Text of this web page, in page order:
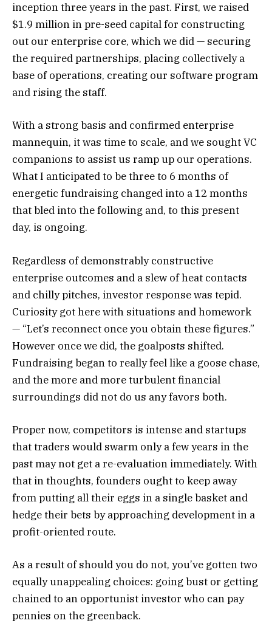
inception three years in the past. First, we raised
$1.9 million in pre-seed capital for constructing
out our enterprise core, which we did — securing
the required partnerships, placing collectively a
base of operations, creating our software program
and rising the staff.
With a strong basis and confirmed enterprise
mannequin, it was time to scale, and we sought VC
companions to assist us ramp up our operations.
What I anticipated to be three to 6 months of
energetic fundraising changed into a 12 months
that bled into the following and, to this present
day, is ongoing.
Regardless of demonstrably constructive
enterprise outcomes and a slew of heat contacts
and chilly pitches, investor response was tepid.
Curiosity got here with situations and homework
— “Let’s reconnect once you obtain these figures.”
However once we did, the goalposts shifted.
Fundraising began to really feel like a goose chase,
and the more and more turbulent financial
surroundings did not do us any favors both.
Proper now, competitors is intense and startups
that traders would swarm only a few years in the
past may not get a re-evaluation immediately. With
that in thoughts, founders ought to keep away
from putting all their eggs in a single basket and
hedge their bets by approaching development in a
profit-oriented route.
As a result of should you do not, you’ve gotten two
equally unappealing choices: going bust or getting
chained to an opportunist investor who can pay
pennies on the greenback.